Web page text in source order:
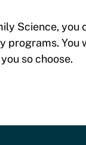
Science, you
programs. You
so choose.